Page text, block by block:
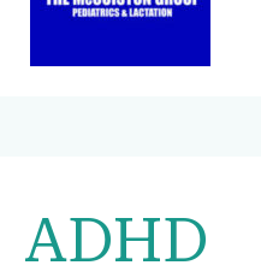
ADHD